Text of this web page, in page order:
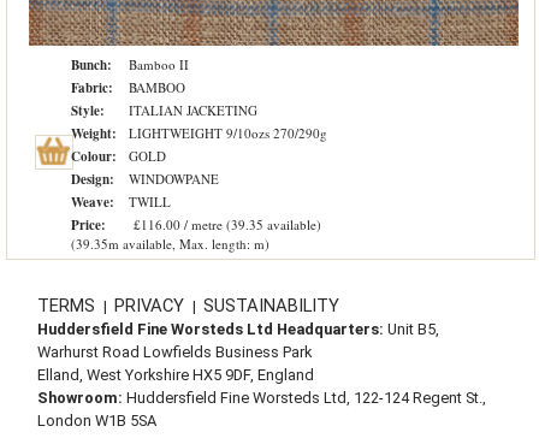
Bunch: Bamboo II
Fabric: BAMBOO
Style: ITALIAN JACKETING
Weight: LIGHTWEIGHT 9/10ozs 270/290g
Colour: GOLD
Design: WINDOWPANE
Weave: TWILL
Price:
£116.00 / metre (39.35 available)
(39.35m available, Max. length: m)
TERMS | PRIVACY | SUSTAINABILITY
Huddersfield Fine Worsteds Ltd Headquarters: Unit B5,
Warhurst Road Lowfields Business Park
Elland, West Yorkshire HX5 9DF, England
Showroom: Huddersfield Fine Worsteds Ltd, 122-124 Regent St.,
London W1B 5SA